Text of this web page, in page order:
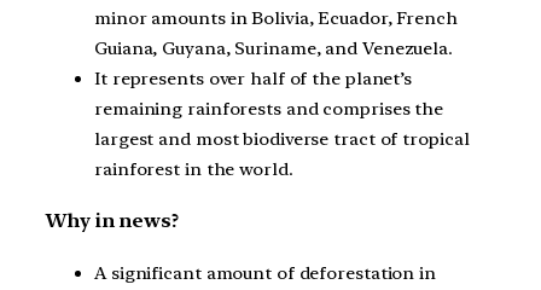
minor amounts in Bolivia, Ecuador, French
Guiana, Guyana, Suriname, and Venezuela.
It represents over half of the planet’s
remaining rainforests and comprises the
largest and most biodiverse tract of tropical
rainforest in the world.
Why in news?
A significant amount of deforestation in